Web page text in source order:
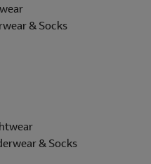
& Socks
& Socks